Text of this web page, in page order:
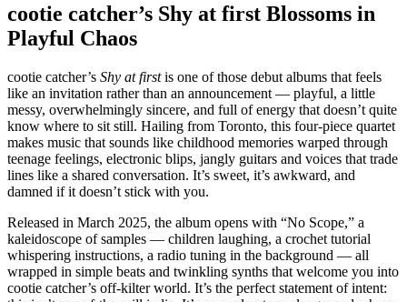
cootie catcher’s Shy at first Blossoms in
Playful Chaos
cootie catcher’s Shy at firstis one of those debut albums that feels
like an invitation rather than an announcement — playful, a little
messy, overwhelmingly sincere, and full of energy that doesn’t quite
know where to sit still. Hailing from Toronto, this four-piece quartet
makes music that sounds like childhood memories warped through
teenage feelings, electronic blips, jangly guitars and voices that trade
lines like a shared conversation. It’s sweet, it’s awkward, and
damned if it doesn’t stick with you.
Released in March 2025, the album opens with “No Scope,” a
kaleidoscope of samples — children laughing, a crochet tutorial
whispering instructions, a radio tuning in the background — all
wrapped in simple beats and twinkling synths that welcome you into
cootie catcher’s off-kilter world. It’s the perfect statement of intent: